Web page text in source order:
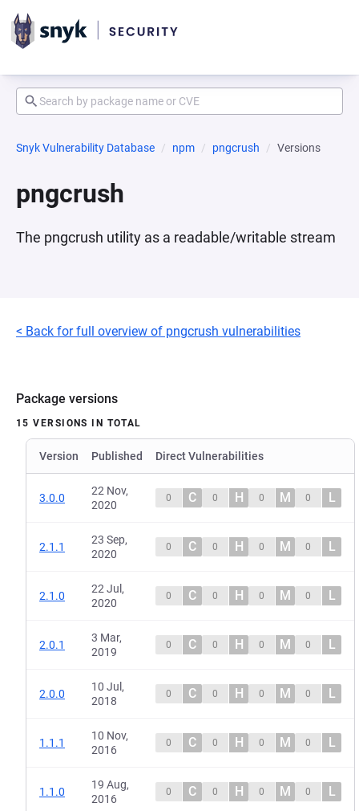
Snyk Vulnerability Database npm pngcrush Versions
pngcrush
The pngcrush utility as a readable/writable stream
< Back for full overview of pngcrush vulnerabilities
Package versions
15 VERSIONS IN TOTAL
Version Published Direct Vulnerabilities
3.0.0
22 Nov,
2020
0 C 0 H 0 M 0 L
2.1.1
23 Sep,
2020
0 C 0 H 0 M 0 L
2.1.0
22 Jul,
2020
0 C 0 H 0 M 0 L
2.0.1
3 Mar,
2019
0 C 0 H 0 M 0 L
2.0.0
10 Jul,
2018
0 C 0 H 0 M 0 L
1.1.1
10 Nov,
2016
0 C 0 H 0 M 0 L
1.1.0
19 Aug,
2016
0 C 0 H 0 M 0 L